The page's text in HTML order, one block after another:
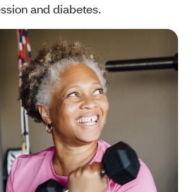
and diabetes.